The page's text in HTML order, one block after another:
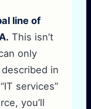
line of
This isn’t
only
in
services”
you’ll